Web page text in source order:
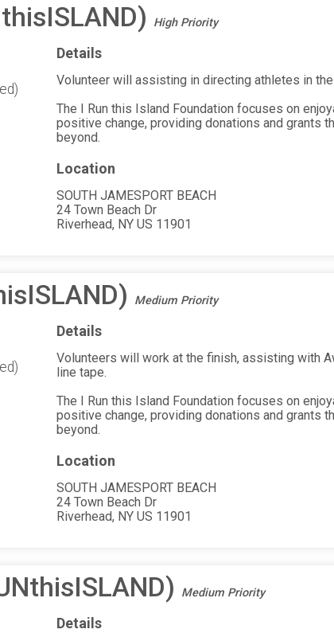
High Priority
Details
Volunteer will assisting in directing athletes in
The I Run this Island Foundation focuses on
positive change, providing donations and grants
beyond.
Location
SOUTH JAMESPORT BEACH
24 Town Beach Dr
Riverhead, NY US 11901
Medium Priority
Details
Volunteers will work at the finish, assisting with
line tape.
The I Run this Island Foundation focuses on
positive change, providing donations and grants
beyond.
Location
SOUTH JAMESPORT BEACH
24 Town Beach Dr
Riverhead, NY US 11901
Medium Priority
Details